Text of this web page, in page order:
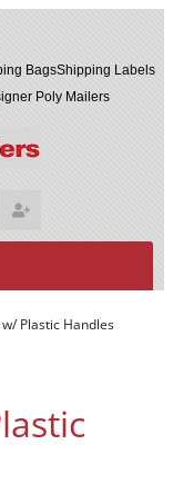
BagsShipping Labels
Poly Mailers
Plastic Handles